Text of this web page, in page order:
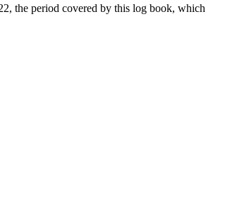
the period covered by this log book, which